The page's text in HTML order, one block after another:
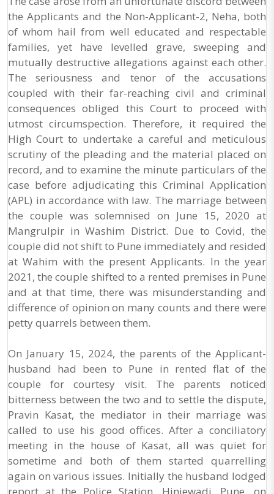
the Applicants and the Non-Applicant-2, Neha, both
of whom hail from well educated and respectable
families, yet have levelled grave, sweeping and
mutually destructive allegations against each other.
The seriousness and tenor of the accusations
coupled with their far-reaching civil and criminal
consequences obliged this Court to proceed with
utmost circumspection. Therefore, it required the
High Court to undertake a careful and meticulous
scrutiny of the pleading and the material placed on
record, and to examine the minute particulars of the
case before adjudicating this Criminal Application
(APL) in accordance with law. The marriage between
the couple was solemnised on June 15, 2020 at
Mangrulpir in Washim District. Due to Covid, the
couple did not shift to Pune immediately and resided
at Wahim with the present Applicants. In the year
2021, the couple shifted to a rented premises in Pune
and at that time, there was misunderstanding and
difference of opinion on many counts and there were
petty quarrels between them.
On January 15, 2024, the parents of the Applicant-
husband had been to Pune in rented flat of the
couple for courtesy visit. The parents noticed
bitterness between the two and to settle the dispute,
Pravin Kasat, the mediator in their marriage was
called to use his good offices. After a conciliatory
meeting in the house of Kasat, all was quiet for
sometime and both of them started quarrelling
again on various issues. Initially the husband lodged
report at the Police Station, Hinjewadi, Pune, on